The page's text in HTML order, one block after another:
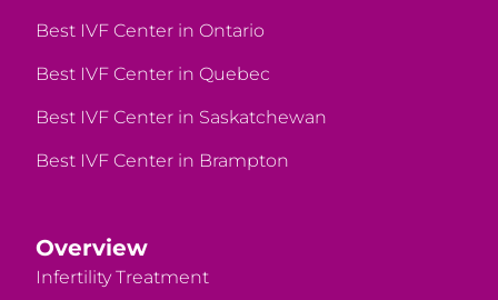
Best IVF Center in Ontario
Best IVF Center in Quebec
Best IVF Center in Saskatchewan
Best IVF Center in Brampton
Overview
Infertility Treatment